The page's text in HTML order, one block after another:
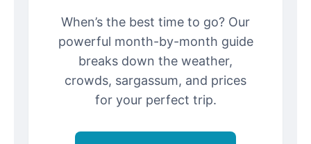
When’s the best time to go? Our
powerful month-by-month guide
breaks down the weather,
crowds, sargassum, and prices
for your perfect trip.